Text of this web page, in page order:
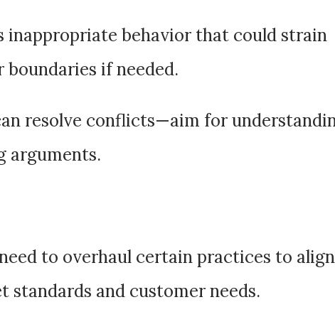
inappropriate behavior that could strain
boundaries if needed.
resolve conflicts—aim for
arguments.
to overhaul certain practices to align
and customer needs.